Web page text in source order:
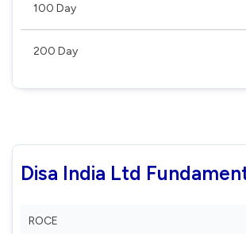
100 Day
200 Day
Disa India Ltd
ROCE